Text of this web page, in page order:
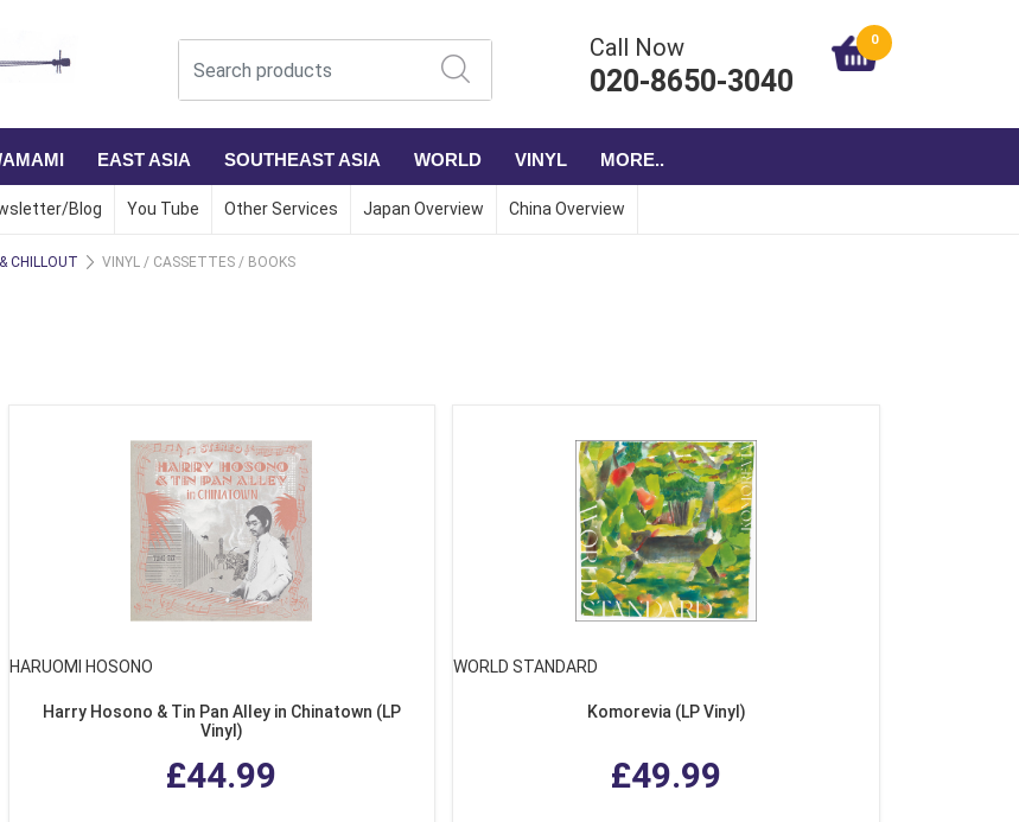
Call Now
020-8650-3040
0
EAST ASIA SOUTHEAST ASIA WORLD VINYL MORE..
Blog You Tube Other Services Japan Overview China Overview
CHILLOUT VINYL / CASSETTES / BOOKS
HARUOMI HOSONO
Harry Hosono & Tin Pan Alley in Chinatown (LP
Vinyl)
£44.99
WORLD STANDARD
Komorevia (LP Vinyl)
£49.99